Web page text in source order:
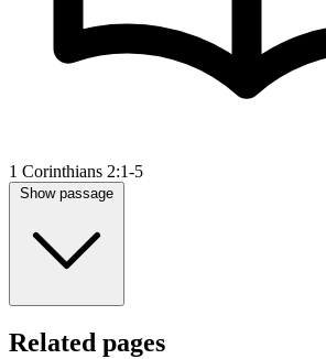
1 Corinthians 2:1-5
Show passage
Related pages